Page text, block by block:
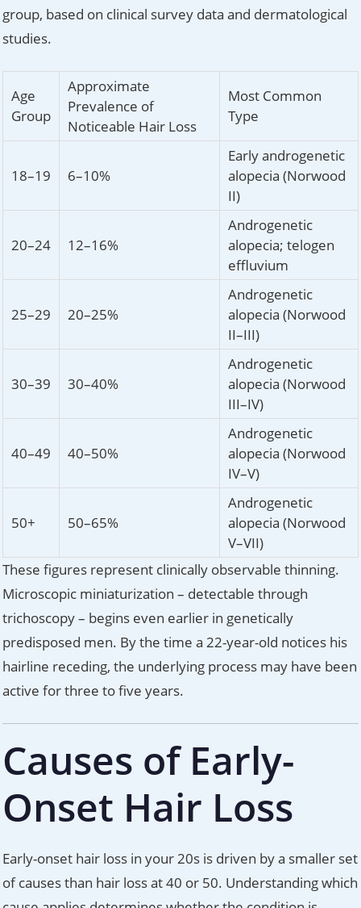
group, based on clinical survey data and dermatological
studies.
Age
Group
Approximate
Prevalence of
Noticeable Hair Loss
Most Common
Type
18–19 6–10%
Early androgenetic
alopecia (Norwood
II)
20–24 12–16%
Androgenetic
alopecia; telogen
effluvium
25–29 20–25%
Androgenetic
alopecia (Norwood
II–III)
30–39 30–40%
Androgenetic
alopecia (Norwood
III–IV)
40–49 40–50%
Androgenetic
alopecia (Norwood
IV–V)
50+ 50–65%
Androgenetic
alopecia (Norwood
V–VII)
These figures represent clinically observable thinning.
Microscopic miniaturization – detectable through
trichoscopy – begins even earlier in genetically
predisposed men. By the time a 22-year-old notices his
hairline receding, the underlying process may have been
active for three to five years.
Causes of Early-
Onset Hair Loss
Early-onset hair loss in your 20s is driven by a smaller set
of causes than hair loss at 40 or 50. Understanding which